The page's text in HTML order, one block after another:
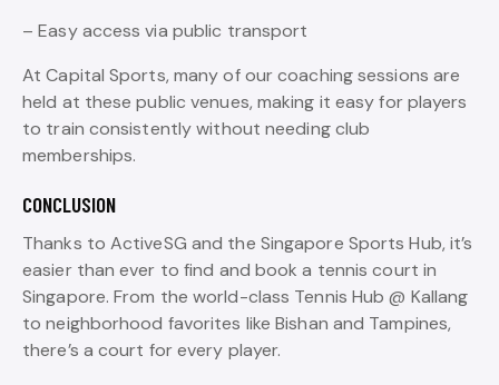
– Easy access via public transport
At Capital Sports, many of our coaching sessions are
held at these public venues, making it easy for players
to train consistently without needing club
memberships.
CONCLUSION
Thanks to ActiveSG and the Singapore Sports Hub, it’s
easier than ever to find and book a tennis court in
Singapore. From the world-class Tennis Hub @ Kallang
to neighborhood favorites like Bishan and Tampines,
there’s a court for every player.